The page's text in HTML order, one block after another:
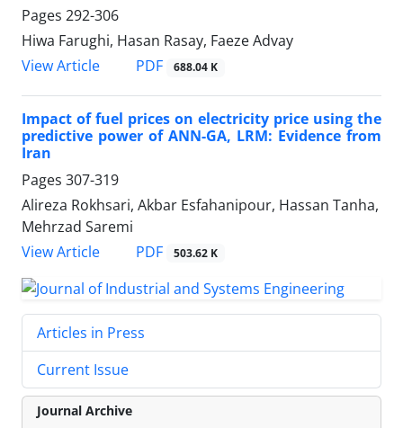
Pages 292-306
Hiwa Farughi, Hasan Rasay, Faeze Advay
View Article
PDF 688.04 K
Impact of fuel prices on electricity price using the
predictive power of ANN-GA, LRM: Evidence from
Iran
Pages 307-319
Alireza Rokhsari, Akbar Esfahanipour, Hassan Tanha,
Mehrzad Saremi
View Article
PDF 503.62 K
Articles in Press
Current Issue
Journal Archive